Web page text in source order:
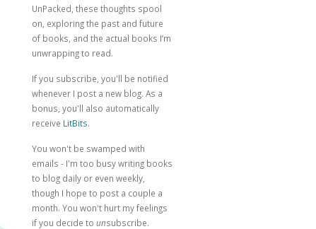
UnPacked, these thoughts spool
on, exploring the past and future
of books, and the actual books I’m
unwrapping to read.
If you subscribe, you'll be notified
whenever I post a new blog. As a
bonus, you'll also automatically
receive LitBits.
You won't be swamped with
emails - I'm too busy writing books
to blog daily or even weekly,
though I hope to post a couple a
month. You won't hurt my feelings
if you decide to unsubscribe.